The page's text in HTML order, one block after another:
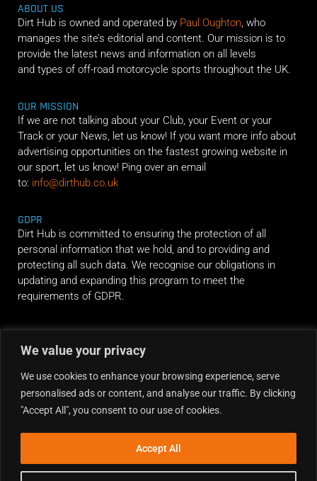
We value your privacy
We use cookies to enhance your browsing experience, serve
personalised ads or content, and analyse our traffic. By clicking
"Accept All", you consent to our use of cookies.
Accept All
ABOUT US
Dirt Hub is owned and operated by Paul Oughton, who
manages the site’s editorial and content. Our mission is to
provide the latest news and information on all levels
and types of off-road motorcycle sports throughout the UK.
OUR MISSION
If we are not talking about your Club, your Event or your
Track or your News, let us know! If you want more info about
advertising opportunities on the fastest growing website in
our sport, let us know! Ping over an email
to: info@dirthub.co.uk
GDPR
Dirt Hub is committed to ensuring the protection of all
personal information that we hold, and to providing and
protecting all such data. We recognise our obligations in
updating and expanding this program to meet the
requirements of GDPR.